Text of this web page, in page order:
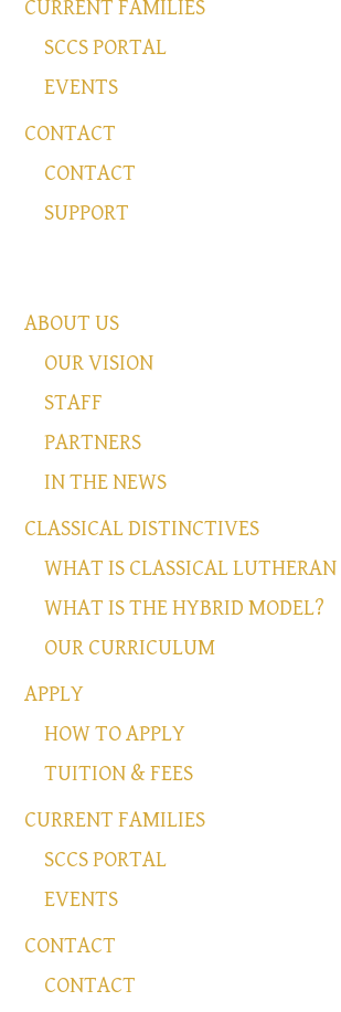
CURRENT FAMILIES
SCCS PORTAL
EVENTS
CONTACT
CONTACT
SUPPORT
ABOUT US
OUR VISION
STAFF
PARTNERS
IN THE NEWS
CLASSICAL DISTINCTIVES
WHAT IS CLASSICAL
WHAT IS THE HYBRID MODEL?
OUR CURRICULUM
APPLY
HOW TO APPLY
TUITION & FEES
CURRENT FAMILIES
SCCS PORTAL
EVENTS
CONTACT
CONTACT